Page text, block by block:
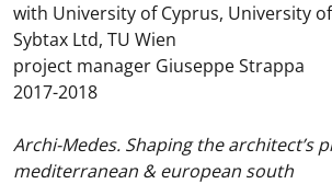
with University of Cyprus, University
Sybtax Ltd, TU Wien
project manager Giuseppe Strappa
2017-2018
Archi-Medes. Shaping the architect’s
mediterranean & european south